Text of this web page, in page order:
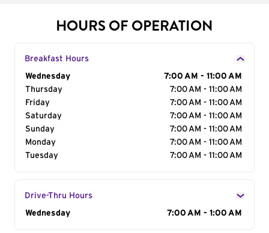
HOURS OF OPERATION
Breakfast Hours
Day of the Week
Wednesday
7:00 AM - 11:00 AM
Thursday
7:00 AM - 11:00 AM
Friday
7:00 AM - 11:00 AM
Saturday
7:00 AM - 11:00 AM
Sunday
7:00 AM - 11:00 AM
Monday
7:00 AM - 11:00 AM
Tuesday
7:00 AM - 11:00 AM
Drive-Thru Hours
Day of the Week
Wednesday 7:00 AM - 1:00 AM